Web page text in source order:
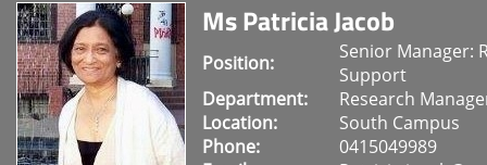
Ms Patricia Jacob
Position:
Senior Manager:
Support
Department:
Research
Location:
South Campus
Phone:
0415049989